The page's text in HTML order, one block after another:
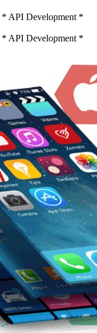
* API Development *
* API Development *